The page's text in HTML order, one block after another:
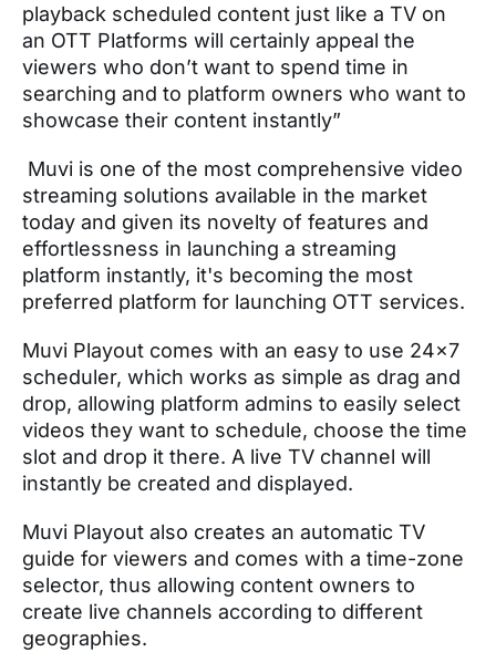
playback scheduled content just like a TV on
an OTT Platforms will certainly appeal the
viewers who don’t want to spend time in
searching and to platform owners who want to
showcase their content instantly”
Muvi is one of the most comprehensive video
streaming solutions available in the market
today and given its novelty of features and
effortlessness in launching a streaming
platform instantly, it's becoming the most
preferred platform for launching OTT services.
Muvi Playout comes with an easy to use 24x7
scheduler, which works as simple as drag and
drop, allowing platform admins to easily select
videos they want to schedule, choose the time
slot and drop it there. A live TV channel will
instantly be created and displayed.
Muvi Playout also creates an automatic TV
guide for viewers and comes with a time-zone
selector, thus allowing content owners to
create live channels according to different
geographies.